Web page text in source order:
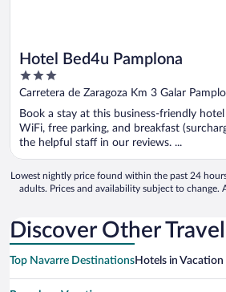
Hotel Bed4u Pamplona
3
out
5
Carretera de Zaragoza Km 3 Galar
Book a stay at this business-friendly
WiFi, free parking, and breakfast
the helpful staff in our reviews. ...
Lowest nightly price found within the past 24
adults. Prices and availability subject to change.
Discover Other
Top Navarre DestinationsHotels in